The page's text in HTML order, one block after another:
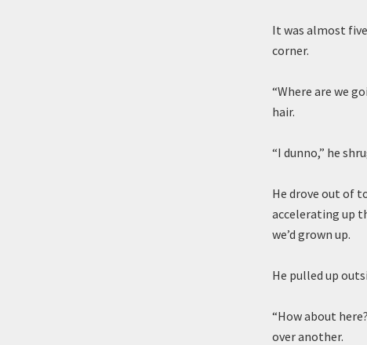
It was almost
corner.
“Where are we
hair.
“I dunno,” he
He drove out of
accelerating up
we’d grown up.
He pulled up
“How about
over another.